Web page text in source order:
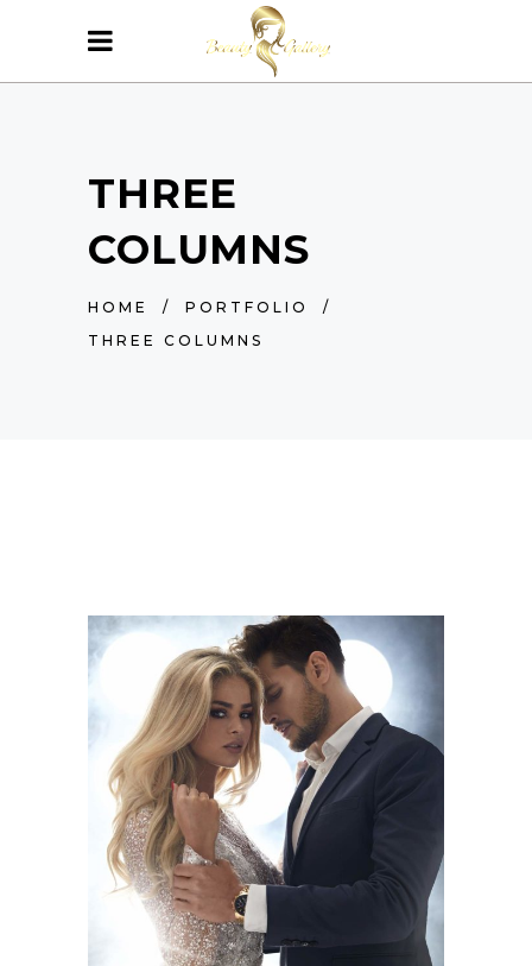
THREE
COLUMNS
HOME / PORTFOLIO
/
THREE COLUMNS
COLORS
HAIRSTYLE